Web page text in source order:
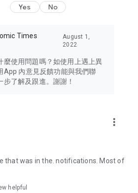
of issues of concern to Hong Kong
Bay Area, Macau, Japan, Taiwan,
and other destinations.
latest and trendiest tech products
computers, cameras, headphones,
lifestyle experiences and food
create your own U Lifestyle – a
a different lifestyle!
Yes No
Times
August 1,
2022
麼使用問題嗎？如使用上遇上異
App 內意見反饋功能與我們聯
了解及跟進。謝謝！
more_vert
that was in the. notifications. Most of
helpful